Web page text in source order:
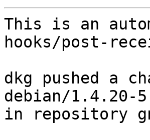
This is an
hooks/post-
dkg pushed a
debian/1.4.20-5
in repository